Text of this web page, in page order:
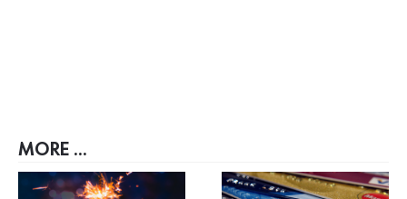
MORE ...